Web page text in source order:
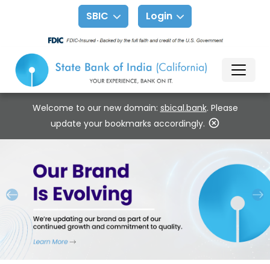
SBIC Login
Welcome to our new domain: sbical.bank. Please
update your bookmarks accordingly.
Previous